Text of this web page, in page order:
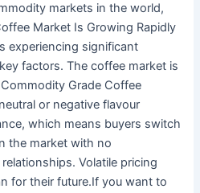
markets in the world,
Market Is Growing Rapidly
experiencing significant
factors. The coffee market is
Grade Coffee
or negative flavour
which means buyers switch
the market with no
Volatile pricing
for their future.If you want to